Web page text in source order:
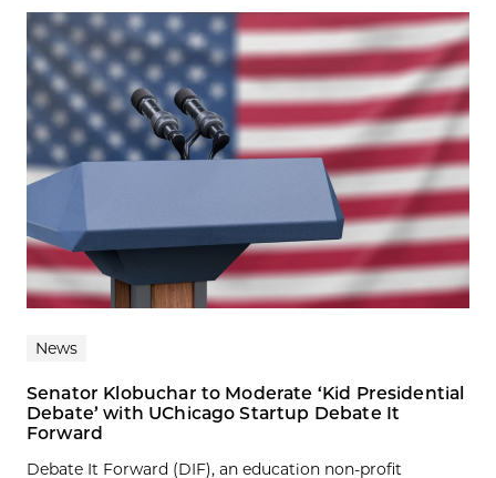
News
Senator Klobuchar to Moderate ‘Kid Presidential
Debate’ with UChicago Startup Debate It
Forward
Debate It Forward (DIF), an education non-profit